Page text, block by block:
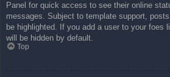
Panel for quick access to see their online
messages. Subject to template support,
be highlighted. If you add a user to your foes
will be hidden by default.
Top